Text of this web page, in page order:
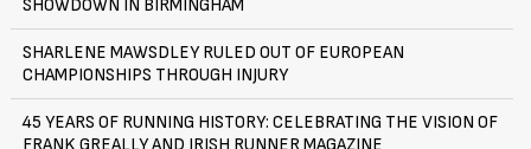
SHOWDOWN IN BIRMINGHAM
SHARLENE MAWSDLEY RULED OUT OF EUROPEAN
CHAMPIONSHIPS THROUGH INJURY
45 YEARS OF RUNNING HISTORY: CELEBRATING THE VISION OF